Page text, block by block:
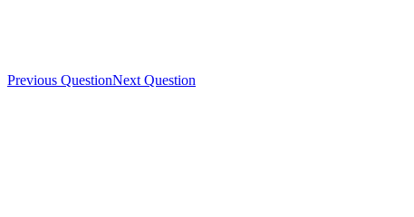
Previous QuestionNext Question